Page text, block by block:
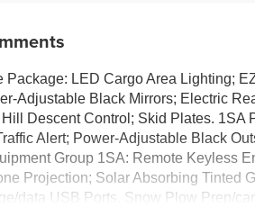
Package: LED Cargo Area Lighting;
Adjustable Black Mirrors; Electric
Descent Control; Skid Plates. 1SA
Alert; Power-Adjustable Black
Group 1SA: Remote Keyless
Projection; Solar Absorbing Tinted
data USB Ports. Snow Plow Prep/